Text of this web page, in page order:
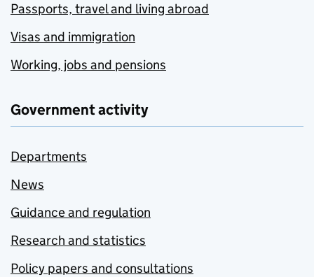
Passports, travel and living abroad
Visas and immigration
Working, jobs and pensions
Government activity
Departments
News
Guidance and regulation
Research and statistics
Policy papers and consultations